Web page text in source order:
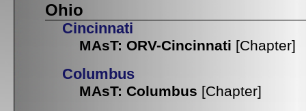
Ohio
Cincinnati
MAsT: ORV-Cincinnati [Chapter]
Columbus
MAsT: Columbus [Chapter]